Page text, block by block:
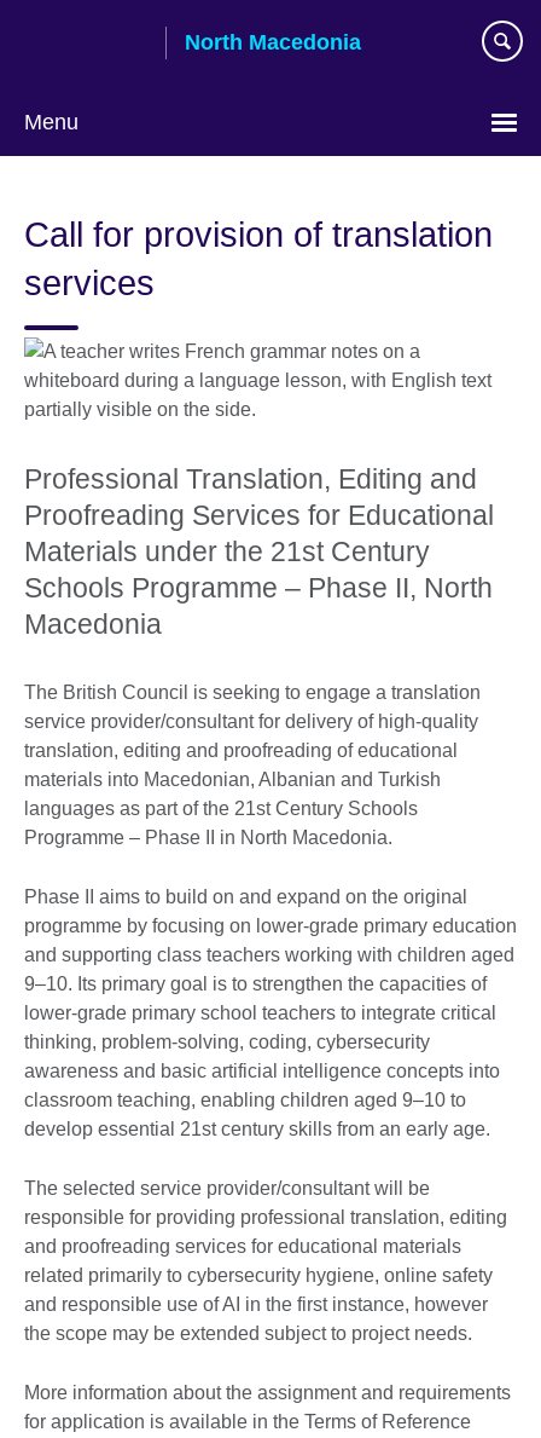
North Macedonia
Menu
language
Call for provision of translation
services
Professional Translation, Editing and
Proofreading Services for Educational
Materials under the 21st Century
Schools Programme – Phase II, North
Macedonia
The British Council is seeking to engage a translation
service provider/consultant for delivery of high-quality
translation, editing and proofreading of educational
materials into Macedonian, Albanian and Turkish
languages as part of the 21st Century Schools
Programme – Phase II in North Macedonia.
Phase II aims to build on and expand on the original
programme by focusing on lower-grade primary education
and supporting class teachers working with children aged
9–10. Its primary goal is to strengthen the capacities of
lower-grade primary school teachers to integrate critical
thinking, problem-solving, coding, cybersecurity
awareness and basic artificial intelligence concepts into
classroom teaching, enabling children aged 9–10 to
develop essential 21st century skills from an early age.
The selected service provider/consultant will be
responsible for providing professional translation, editing
and proofreading services for educational materials
related primarily to cybersecurity hygiene, online safety
and responsible use of AI in the first instance, however
the scope may be extended subject to project needs.
More information about the assignment and requirements
for application is available in the Terms of Reference